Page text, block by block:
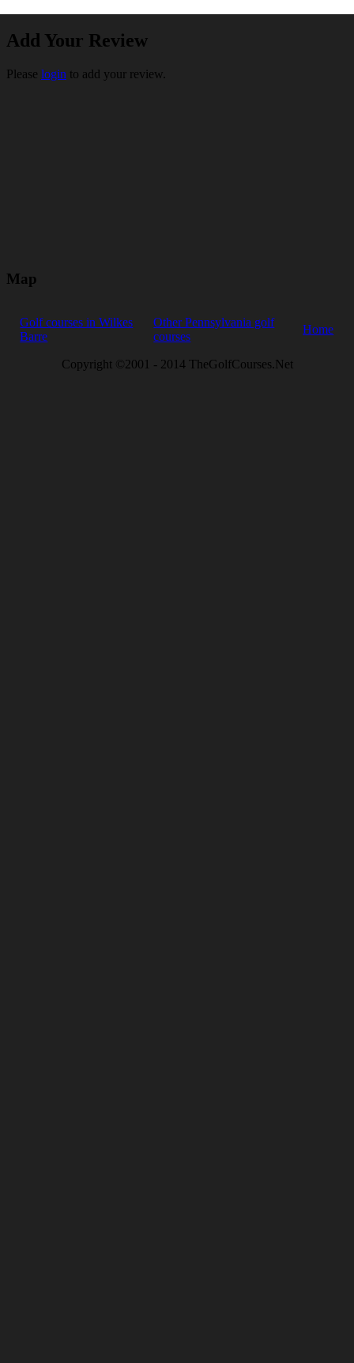
Add Your Review
Please login to add your review.
Map
Golf courses in Wilkes
Barre
Other Pennsylvania golf
courses
Home
Copyright ©2001 - 2014 TheGolfCourses.Net